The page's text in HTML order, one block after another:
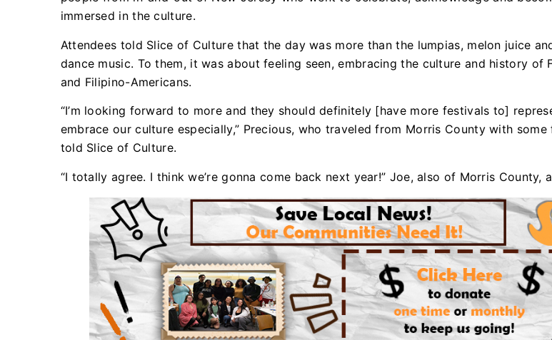
immersed in the culture.
Attendees told Slice of Culture that the day was more than the lumpias, melon juice
dance music. To them, it was about feeling seen, embracing the culture and history of
and Filipino-Americans.
“I’m looking forward to more and they should definitely [have more festivals to]
embrace our culture especially,” Precious, who traveled from Morris County with some
told Slice of Culture.
“I totally agree. I think we’re gonna come back next year!” Joe, also of Morris County,